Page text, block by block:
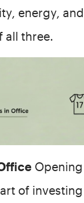
energy,
all three.
of investing